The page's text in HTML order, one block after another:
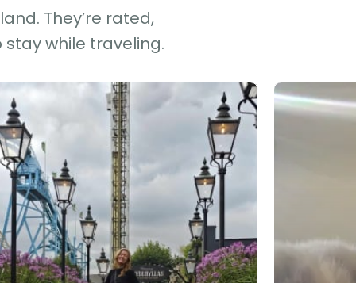
They’re rated,
while traveling.